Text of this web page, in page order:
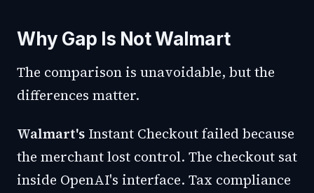
Why Gap Is Not Walmart
The comparison is unavoidable, but the
differences matter.
Walmart's Instant Checkout failed because
the merchant lost control. The checkout sat
inside OpenAI's interface. Tax compliance